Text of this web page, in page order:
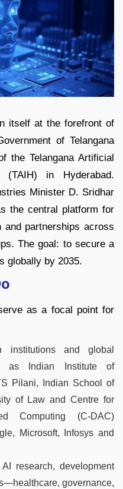
itself at the forefront of
of Telangana
the Telangana Artificial
(TAIH) in Hyderabad.
Minister D. Sridhar
the central platform for
and partnerships across
The goal: to secure a
globally by 2035.
as a focal point for
institutions and global
as Indian Institute of
Pilani, Indian School of
of Law and Centre for
Computing (C‑DAC)
Microsoft, Infosys and
research, development
governance,